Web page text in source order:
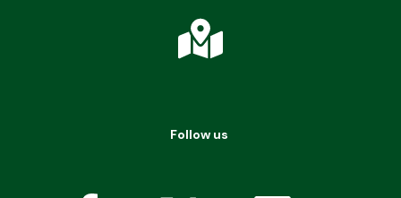
Follow us